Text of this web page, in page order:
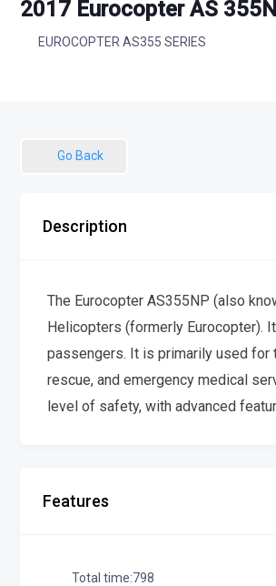
2017 Eurocopter AS
EUROCOPTER AS355 SERIES
Go Back
Description
The Eurocopter AS355NP (also
Helicopters (formerly Eurocopter).
passengers. It is primarily used for
rescue, and emergency medical
level of safety, with advanced
Features
Total time:798